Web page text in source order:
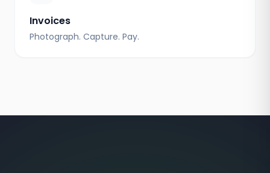
Invoices
Photograph. Capture. Pay.